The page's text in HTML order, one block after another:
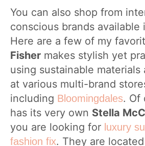
You can also shop from
conscious brands available
Here are a few of my
Fisher makes stylish yet
using sustainable materials
at various multi-brand
including Bloomingdales. Of
has its very own Stella
you are looking for luxury
fashion fix. They are